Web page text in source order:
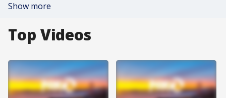
Show more
Top Videos